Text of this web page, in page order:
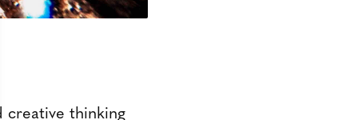
creative thinking